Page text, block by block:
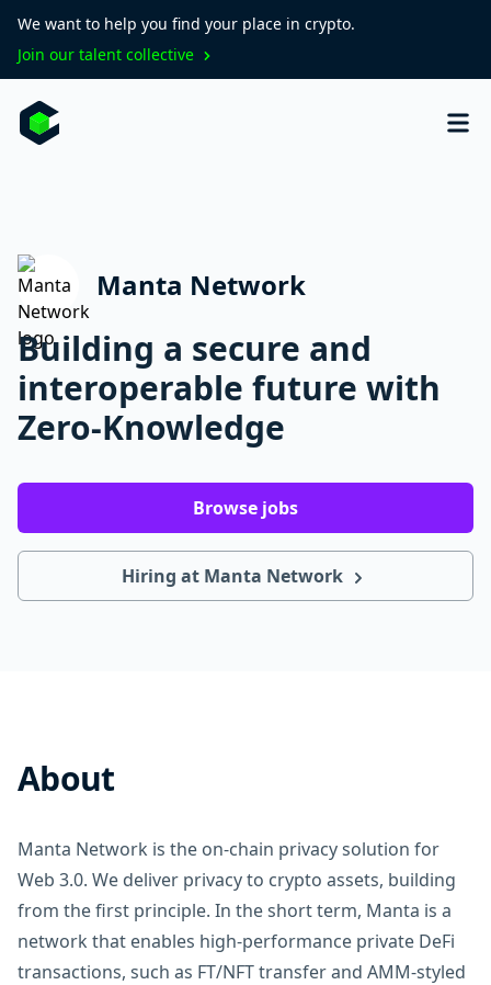
We want to help you find your place in crypto.
Join our talent collective
Manta Network
Building a secure and
interoperable future with
Zero-Knowledge
Browse jobs
Hiring at Manta Network
About
Manta Network is the on-chain privacy solution for
Web 3.0. We deliver privacy to crypto assets, building
from the first principle. In the short term, Manta is a
network that enables high-performance private DeFi
transactions, such as FT/NFT transfer and AMM-styled